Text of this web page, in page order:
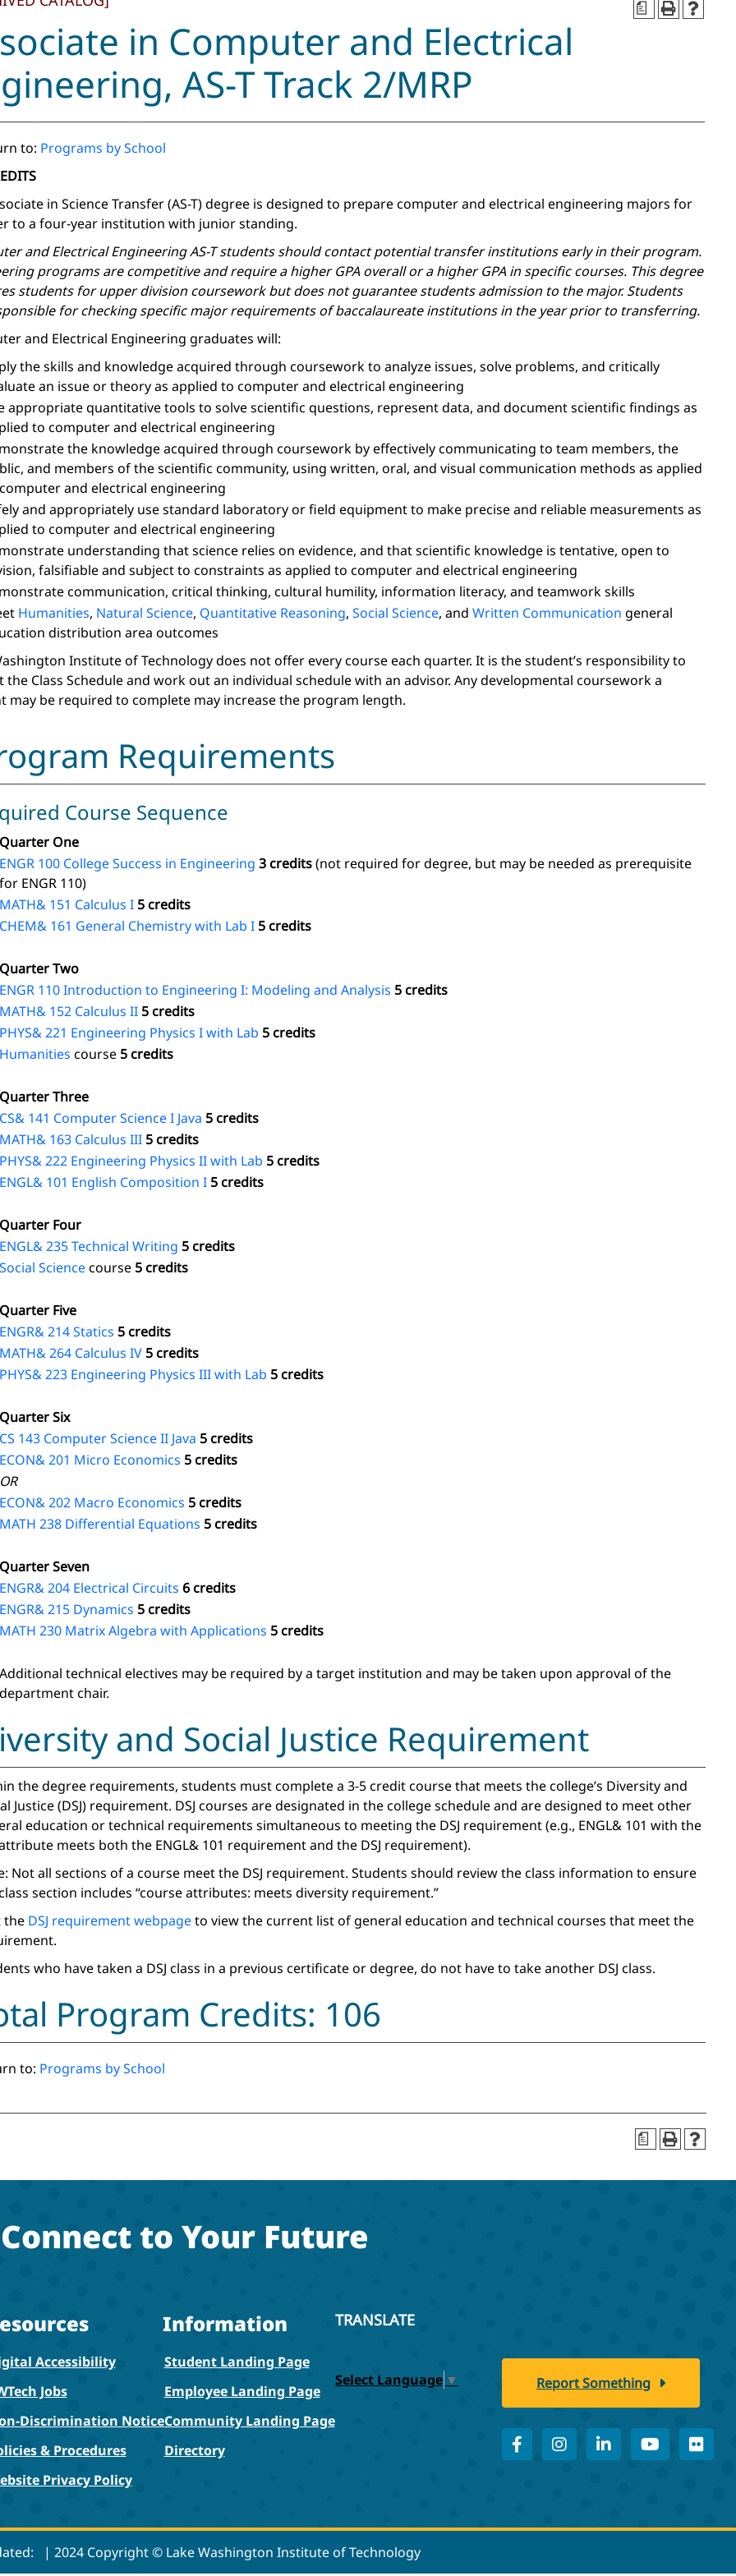
a
in Computer and Electrical
AS-T Track 2/MRP
to: Programs by School
in Science Transfer (AS-T) degree is designed to prepare computer and electrical engineering majors for
to a four-year institution with junior standing.
and Electrical Engineering AS-T students should contact potential transfer institutions early in their program.
programs are competitive and require a higher GPA overall or a higher GPA in specific courses. This degree
students for upper division coursework but does not guarantee students admission to the major. Students
for checking specific major requirements of baccalaureate institutions in the year prior to transferring.
and Electrical Engineering graduates will:
the skills and knowledge acquired through coursework to analyze issues, solve problems, and critically
an issue or theory as applied to computer and electrical engineering
appropriate quantitative tools to solve scientific questions, represent data, and document scientific findings as
to computer and electrical engineering
the knowledge acquired through coursework by effectively communicating to team members, the
and members of the scientific community, using written, oral, and visual communication methods as applied
and electrical engineering
and appropriately use standard laboratory or field equipment to make precise and reliable measurements as
to computer and electrical engineering
understanding that science relies on evidence, and that scientific knowledge is tentative, open to
falsifiable and subject to constraints as applied to computer and electrical engineering
communication, critical thinking, cultural humility, information literacy, and teamwork skills
Humanities, Natural Science, Quantitative Reasoning, Social Science, and Written Communication general
distribution area outcomes
Institute of Technology does not offer every course each quarter. It is the student’s responsibility to
the Class Schedule and work out an individual schedule with an advisor. Any developmental coursework a
may be required to complete may increase the program length.
Requirements
Course Sequence
Quarter One
ENGR 100 College Success in Engineering 3 credits(not required for degree, but may be needed as prerequisite
for ENGR 110)
MATH& 151 Calculus I 5 credits
CHEM& 161 General Chemistry with Lab I 5 credits
Quarter Two
ENGR 110 Introduction to Engineering I: Modeling and Analysis 5 credits
MATH& 152 Calculus II 5 credits
PHYS& 221 Engineering Physics I with Lab 5 credits
Humanities course 5 credits
Quarter Three
CS& 141 Computer Science I Java 5 credits
MATH& 163 Calculus III 5 credits
PHYS& 222 Engineering Physics II with Lab 5 credits
ENGL& 101 English Composition I 5 credits
Quarter Four
ENGL& 235 Technical Writing 5 credits
Social Sciencecourse 5 credits
Quarter Five
ENGR& 214 Statics 5 credits
MATH& 264 Calculus IV 5 credits
PHYS& 223 Engineering Physics III with Lab 5 credits
Quarter Six
CS 143 Computer Science II Java 5 credits
ECON& 201 Micro Economics 5 credits
OR
ECON& 202 Macro Economics 5 credits
MATH 238 Differential Equations 5 credits
Quarter Seven
ENGR& 204 Electrical Circuits 6 credits
ENGR& 215 Dynamics 5 credits
MATH 230 Matrix Algebra with Applications 5 credits
Additional technical electives may be required by a target institution and may be taken upon approval of the
department chair.
and Social Justice Requirement
the degree requirements, students must complete a 3-5 credit course that meets the college’s Diversity and
Justice (DSJ) requirement. DSJ courses are designated in the college schedule and are designed to meet other
education or technical requirements simultaneous to meeting the DSJ requirement (e.g., ENGL& 101 with the
attribute meets both the ENGL& 101 requirement and the DSJ requirement).
Not all sections of a course meet the DSJ requirement. Students should review the class information to ensure
section includes “course attributes: meets diversity requirement.”
the DSJ requirement webpageto view the current list of general education and technical courses that meet the
who have taken a DSJ class in a previous certificate or degree, do not have to take another DSJ class.
Program Credits: 106
to: Programs by School
a
Connect to Your Future
Accessibility
Jobs
Discrimination Notice
& Procedures
Privacy Policy
Information
Student Landing Page
Employee Landing Page
Community Landing Page
Directory
TRANSLATE
Select Language ▼ Report Something
| 2024 Copyright © Lake Washington Institute of Technology